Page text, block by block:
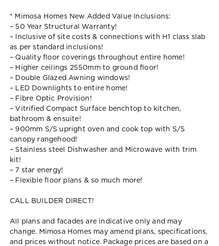
* Mimosa Homes New Added Value Inclusions:
– 50 Year Structural Warranty!
– Inclusive of site costs & connections with H1 class slab
as per standard inclusions!
– Quality floor coverings throughout entire home!
– Higher ceilings 2550mm to ground floor!
– Double Glazed Awning windows!
– LED Downlights to entire home!
– Fibre Optic Provision!
– Vitrified Compact Surface benchtop to kitchen,
bathroom & ensuite!
– 900mm S/S upright oven and cook top with S/S
canopy rangehood!
– Stainless steel Dishwasher and Microwave with trim
kit!
– 7 star energy!
– Flexible floor plans & so much more!
CALL BUILDER DIRECT!
All plans and facades are indicative only and may
change. Mimosa Homes may amend plans, specifications,
and prices without notice. Package prices are based on a